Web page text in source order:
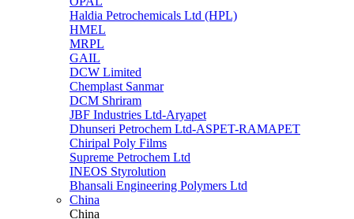
Haldia Petrochemicals Ltd (HPL)
HMEL
MRPL
GAIL
DCW Limited
Chemplast Sanmar
DCM Shriram
JBF Industries Ltd-Aryapet
Dhunseri Petrochem Ltd-ASPET-RAMAPET
Chiripal Poly Films
Supreme Petrochem Ltd
INEOS Styrolution
Bhansali Engineering Polymers Ltd
China
China